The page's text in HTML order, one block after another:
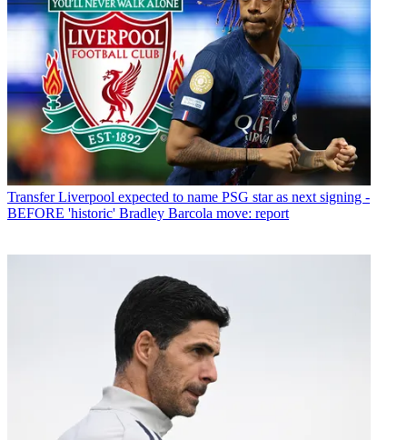
Transfer Liverpool expected to name PSG star as next signing -
BEFORE 'historic' Bradley Barcola move: report